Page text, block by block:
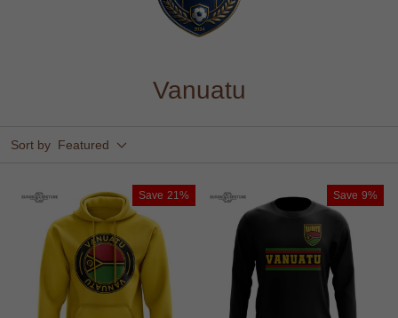
Vanuatu
Sort by Featured
Save 21% Save 9%